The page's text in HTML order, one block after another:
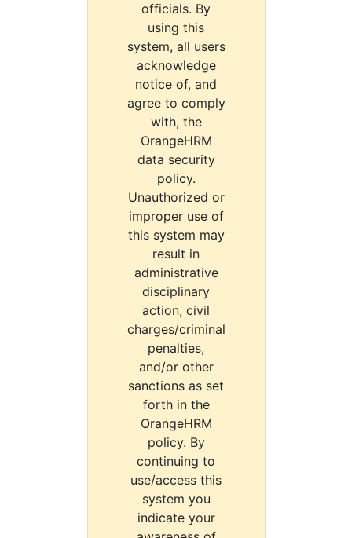
officials. By
using this
system, all users
acknowledge
notice of, and
agree to comply
with, the
OrangeHRM
data security
policy.
Unauthorized or
improper use of
this system may
result in
administrative
disciplinary
action, civil
charges/criminal
penalties,
and/or other
sanctions as set
forth in the
OrangeHRM
policy. By
continuing to
use/access this
system you
indicate your